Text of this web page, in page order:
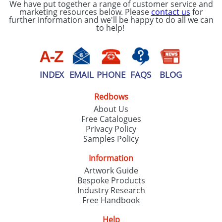
We have put together a range of customer service and
marketing resources below. Please contact us for
further information and we'll be happy to do all we can
to help!
INDEX EMAIL PHONE FAQS BLOG
Redbows
About Us
Free Catalogues
Privacy Policy
Samples Policy
Information
Artwork Guide
Bespoke Products
Industry Research
Free Handbook
Help